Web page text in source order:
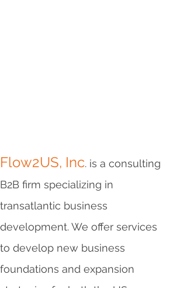
Flow2US, Inc. is a consulting
B2B firm specializing in
transatlantic business
development. We offer services
to develop new business
foundations and expansion